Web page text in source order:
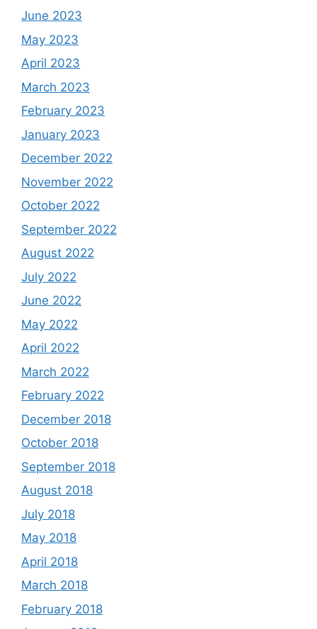
June 2023
May 2023
April 2023
March 2023
February 2023
January 2023
December 2022
November 2022
October 2022
September 2022
August 2022
July 2022
June 2022
May 2022
April 2022
March 2022
February 2022
December 2018
October 2018
September 2018
August 2018
July 2018
May 2018
April 2018
March 2018
February 2018